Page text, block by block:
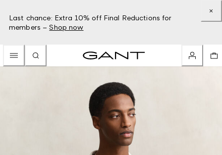
Last chance: Extra 10% off Final Reductions for
members – Shop now